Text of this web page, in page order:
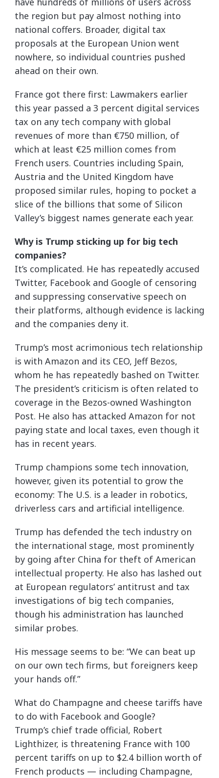
the region but pay almost nothing into
national coffers. Broader, digital tax
proposals at the European Union went
nowhere, so individual countries pushed
ahead on their own.
France got there first: Lawmakers earlier
this year passed a 3 percent digital services
tax on any tech company with global
revenues of more than €750 million, of
which at least €25 million comes from
French users. Countries including Spain,
Austria and the United Kingdom have
proposed similar rules, hoping to pocket a
slice of the billions that some of Silicon
Valley’s biggest names generate each year.
Why is Trump sticking up for big tech
companies?
It’s complicated. He has repeatedly accused
Twitter, Facebook and Google of censoring
and suppressing conservative speech on
their platforms, although evidence is lacking
and the companies deny it.
Trump’s most acrimonious tech relationship
is with Amazon and its CEO, Jeff Bezos,
whom he has repeatedly bashed on Twitter.
The president’s criticism is often related to
coverage in the Bezos-owned Washington
Post. He also has attacked Amazon for not
paying state and local taxes, even though it
has in recent years.
Trump champions some tech innovation,
however, given its potential to grow the
economy: The U.S. is a leader in robotics,
driverless cars and artificial intelligence.
Trump has defended the tech industry on
the international stage, most prominently
by going after China for theft of American
intellectual property. He also has lashed out
at European regulators’ antitrust and tax
investigations of big tech companies,
though his administration has launched
similar probes.
His message seems to be: “We can beat up
on our own tech firms, but foreigners keep
your hands off.”
What do Champagne and cheese tariffs have
to do with Facebook and Google?
Trump’s chief trade official, Robert
Lighthizer, is threatening France with 100
percent tariffs on up to $2.4 billion worth of
French products — including Champagne,